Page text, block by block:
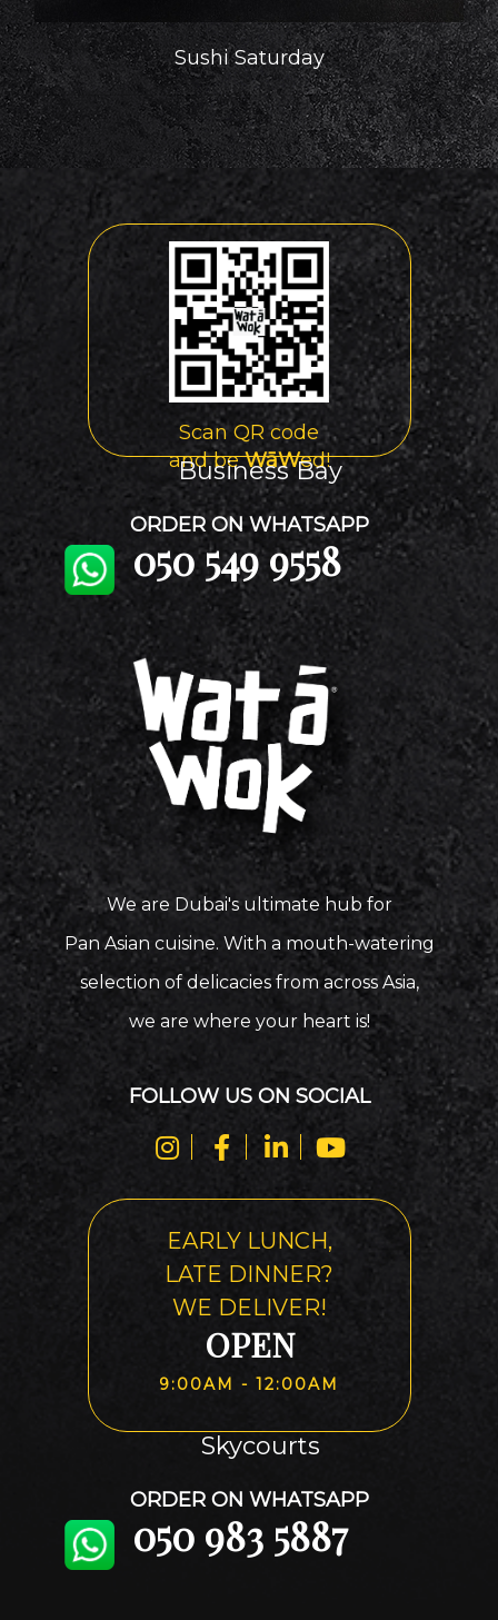
Sushi Saturday
Scan QR code
and beWāWed!
Business Bay
ORDER ON WHATSAPP
050 549 9558
We are Dubai's ultimate hub for
Pan Asian cuisine. With a mouth-watering
selection of delicacies from across Asia,
we are where your heart is!
FOLLOW US ON SOCIAL
EARLY LUNCH,
LATE DINNER?
WE DELIVER!
OPEN
9:00AM - 12:00AM
Skycourts
ORDER ON WHATSAPP
050 983 5887